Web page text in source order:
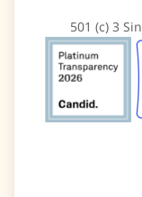
501 (c) 3